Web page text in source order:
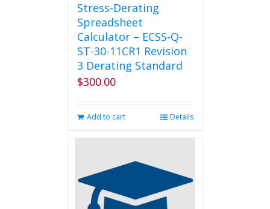
Stress-Derating
Spreadsheet
Calculator – ECSS-Q-
ST-30-11CR1 Revision
3 Derating Standard
$300.00
Add to cart Details